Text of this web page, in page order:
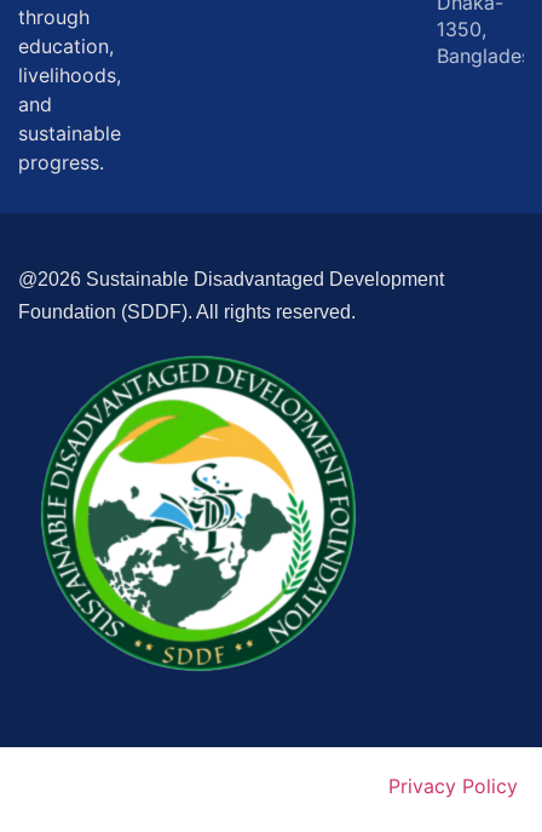
through
education,
livelihoods,
and
sustainable
progress.
1350,
Bangladesh
@2026 Sustainable Disadvantaged Development
Foundation (SDDF). All rights reserved.
Privacy Policy